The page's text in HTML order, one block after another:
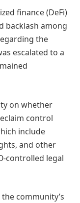
finance (DeFi)
backlash among
the
escalated to a
on whether
control
include
and other
controlled legal
the community’s